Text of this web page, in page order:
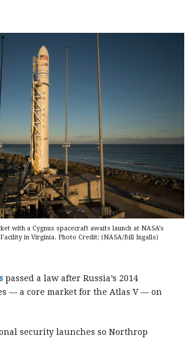
with a Cygnus spacecraft awaits launch at NASA’s
in Virginia. Photo Credit: (NASA/Bill Ingalls)
passed a law after Russia’s 2014
— a core market for the Atlas V — on
security launches so Northrop